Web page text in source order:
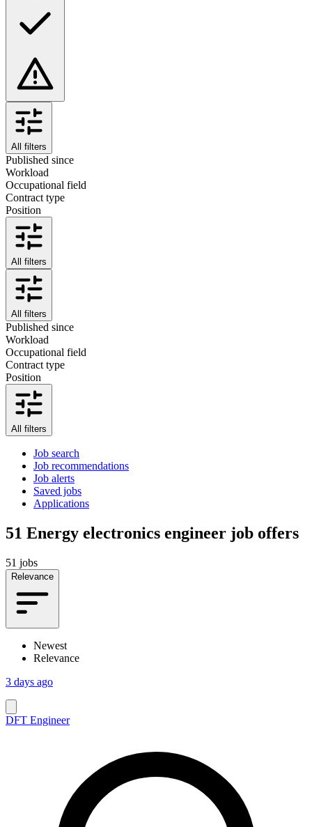
All filters
Published since
Workload
Occupational field
Contract type
Position
All filters
All filters
Published since
Workload
Occupational field
Contract type
Position
All filters
Job search
Job recommendations
Job alerts
Saved jobs
Applications
51 Energy electronics engineer job offers
51 jobs
Relevance
Newest
Relevance
3 days ago
DFT Engineer